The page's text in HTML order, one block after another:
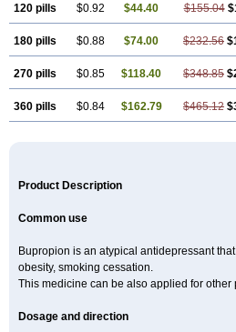
120 pills $0.92 $44.40 $155.04
180 pills $0.88 $74.00 $232.56
270 pills $0.85 $118.40 $348.85
360 pills $0.84 $162.79 $465.12
Product Description
Common use
Bupropion is an atypical antidepressant
obesity, smoking cessation.
This medicine can be also applied for other
Dosage and direction